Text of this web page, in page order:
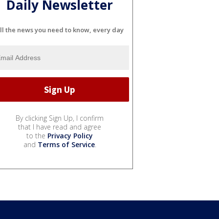
Daily Newsletter
the news you need to know, every day
By clicking Sign Up, I confirm
that I have read and agree
to the Privacy Policy
and Terms of Service.